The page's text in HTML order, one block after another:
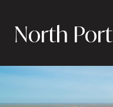
North Port